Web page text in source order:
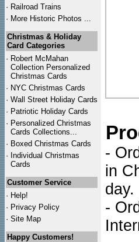
· Railroad Trains
· More Historic Photos ...
Christmas & Holiday
Card Categories
· Robert McMahan
Collection Personalized
Christmas Cards
· NYC Christmas Cards
· Wall Street Holiday Cards
· Patriotic Holiday Cards
· Personalized Christmas
Cards Collections...
· Boxed Christmas Cards
· Individual Christmas
Cards
Customer Service
· Help!
· Privacy Policy
· Site Map
Happy Customers!
-
in
day.
-